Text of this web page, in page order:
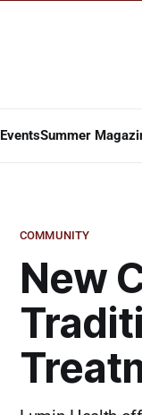
EventsSummer
COMMUNITY
New